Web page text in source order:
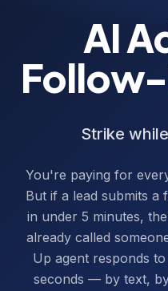
AI
Strike
You're paying for
But if a lead submits
in under 5 minutes,
already called
Up agent responds
seconds — by text,